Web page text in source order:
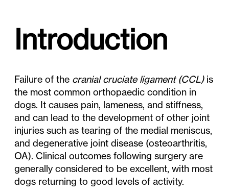
Introduction
Failure of the cranial cruciate ligament (CCL)is
the most common orthopaedic condition in
dogs. It causes pain, lameness, and stiffness,
and can lead to the development of other joint
injuries such as tearing of the medial meniscus,
and degenerative joint disease (osteoarthritis,
OA). Clinical outcomes following surgery are
generally considered to be excellent, with most
dogs returning to good levels of activity.